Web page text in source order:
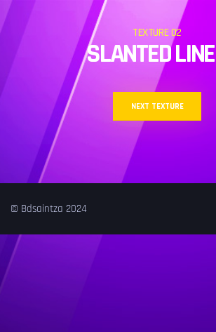
TEXTURE 02
SLANTED
NEXT TEXTURE
© Bdsaintza 2024